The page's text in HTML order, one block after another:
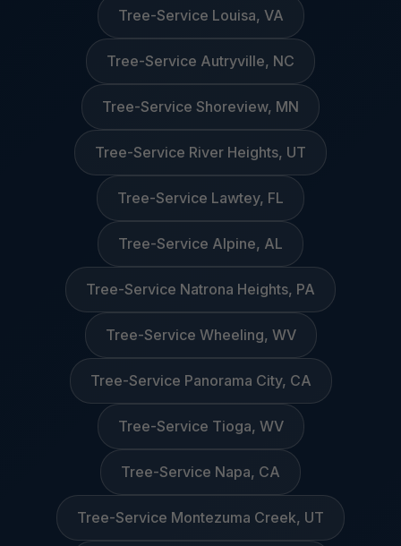
Tree-Service Louisa, VA
Tree-Service Autryville, NC
Tree-Service Shoreview, MN
Tree-Service River Heights, UT
Tree-Service Lawtey, FL
Tree-Service Alpine, AL
Tree-Service Natrona Heights, PA
Tree-Service Wheeling, WV
Tree-Service Panorama City, CA
Tree-Service Tioga, WV
Tree-Service Napa, CA
Tree-Service Montezuma Creek, UT